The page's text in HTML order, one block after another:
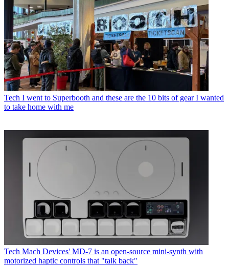
Tech I went to Superbooth and these are the 10 bits of gear I wanted
to take home with me
Tech Mach Devices' MD-7 is an open-source mini-synth with
motorized haptic controls that "talk back"